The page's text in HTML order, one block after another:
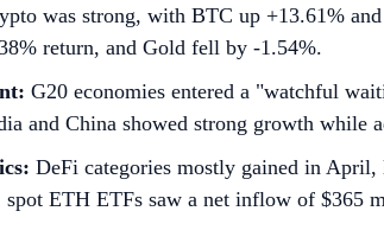
was strong, with BTC up +13.61%
return, and Gold fell by -1.54%.
G20 economies entered a "watchful
and China showed strong growth while
DeFi categories mostly gained in
ETH ETFs saw a net inflow of $365